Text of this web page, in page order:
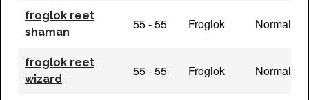
froglok reet
shaman
55 - 55 Froglok Normal
froglok reet
wizard
55 - 55 Froglok Normal